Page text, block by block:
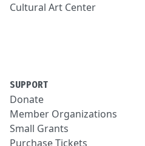
Cultural Art Center
SUPPORT
Donate
Member Organizations
Small Grants
Purchase Tickets